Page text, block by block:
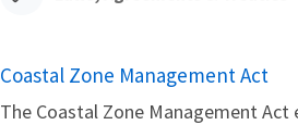
Coastal Zone Management Act
The Coastal Zone Management